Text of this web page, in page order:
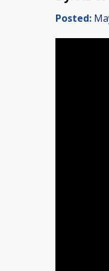
Posted: